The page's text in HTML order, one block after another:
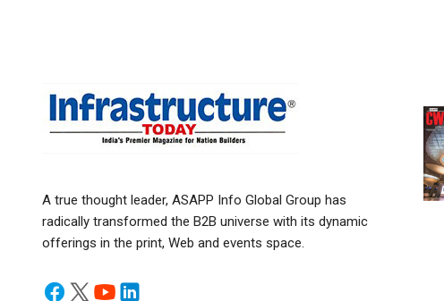
A true thought leader, ASAPP Info Global Group has
radically transformed the B2B universe with its dynamic
offerings in the print, Web and events space.